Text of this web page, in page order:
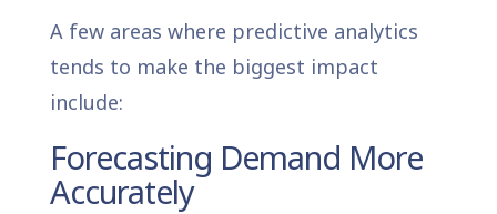
A few areas where predictive analytics
tends to make the biggest impact
include:
Forecasting Demand More
Accurately